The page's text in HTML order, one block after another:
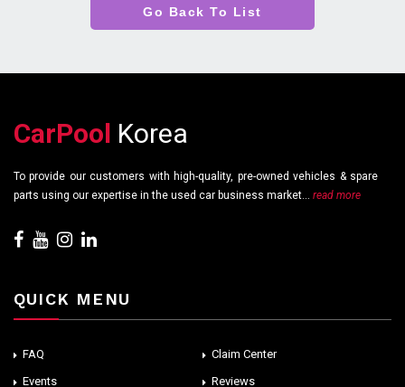
Go Back To List
CarPool Korea
To provide our customers with high-quality, pre-owned vehicles & spare
parts using our expertise in the used car business market... read more
QUICK MENU
FAQ
Claim Center
Events
Reviews